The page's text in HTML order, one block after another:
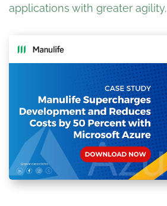
applications with greater agility.